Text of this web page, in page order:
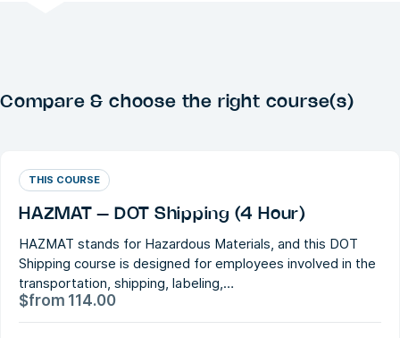
Compare & choose the right course(s)
THIS COURSE
HAZMAT – DOT Shipping (4 Hour)
HAZMAT stands for Hazardous Materials, and this DOT
Shipping course is designed for employees involved in the
transportation, shipping, labeling,…
$from 114.00